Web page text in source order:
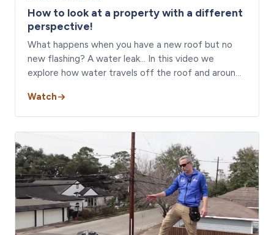
How to look at a property with a different
perspective!
What happens when you have a new roof but no
new flashing? A water leak… In this video we
explore how water travels off the roof and aroun…
Watch